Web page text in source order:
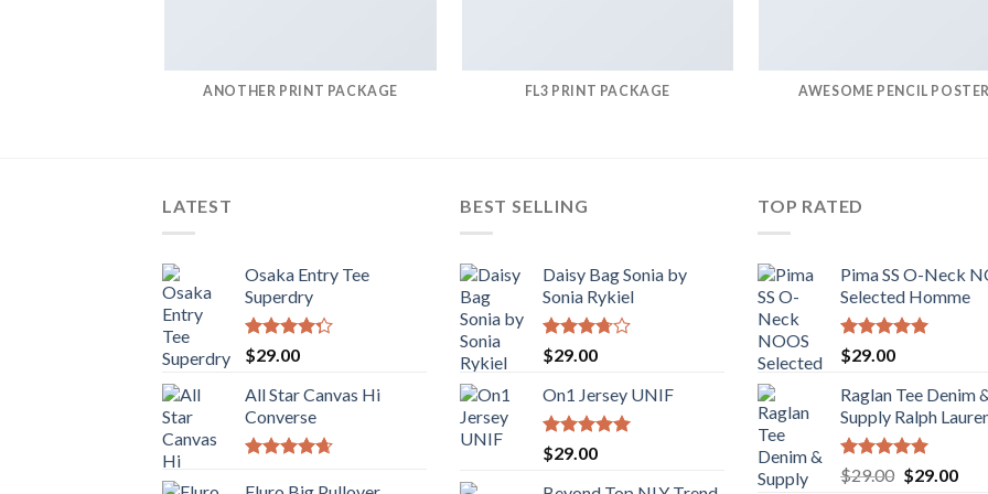
ANOTHER PRINT PACKAGE FL3 PRINT PACKAGE AWESOME PENCIL POSTER
LATEST
Osaka Entry Tee
Superdry
Rated
4.00
of 5
$29.00
All Star Canvas Hi
Converse
out of 5
BEST SELLING
Daisy Bag Sonia by
Sonia Rykiel
Rated
3.50
of 5
$29.00
On1 Jersey UNIF
Rated5.00
out of 5
$29.00
TOP RATED
Pima SS O-Neck
Selected Homme
Rated5.00
out of 5
$29.00
Raglan Tee Denim
Supply Ralph
Rated5.00
out of 5
$29.00 Original
$29.00